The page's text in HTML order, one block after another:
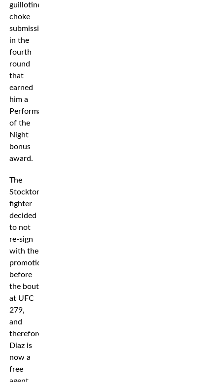
guillotine
choke
submission
in the
fourth
round
that
earned
him a
Performance
of the
Night
bonus
award.
The
Stockton
fighter
decided
to not
re-sign
with the
promotion
before
the bout
at UFC
279,
and
therefore
Diaz is
now a
free